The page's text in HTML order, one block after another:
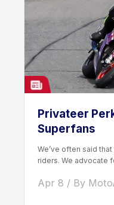
Privateer
Superfans
We’ve often said
riders. We advocate
Apr 8 / By